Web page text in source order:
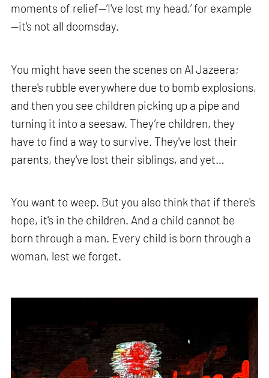
moments of relief—‘I've lost my head,’ for example
—it's not all doomsday.
You might have seen the scenes on Al Jazeera;
there's rubble everywhere due to bomb explosions,
and then you see children picking up a pipe and
turning it into a seesaw. They’re children, they
have to find a way to survive. They've lost their
parents, they've lost their siblings, and yet…
You want to weep. But you also think that if there's
hope, it's in the children. And a child cannot be
born through a man. Every child is born through a
woman, lest we forget.